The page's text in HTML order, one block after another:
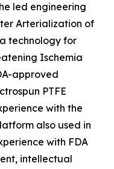
led engineering
Arterialization of
technology for
Ischemia
approved
PTFE
with the
also used in
with FDA
intellectual